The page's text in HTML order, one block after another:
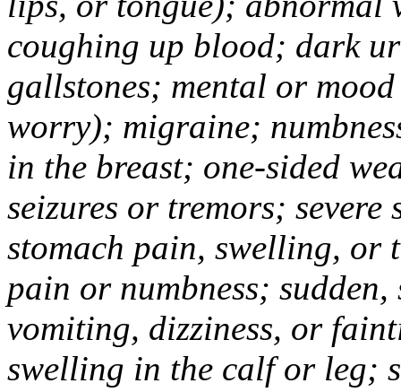
coughing up blood; dark
gallstones; mental or
worry); migraine;
in the breast; one-sided
seizures or tremors;
stomach pain, swelling, or
pain or numbness; sudden,
vomiting, dizziness, or
swelling in the calf or leg;